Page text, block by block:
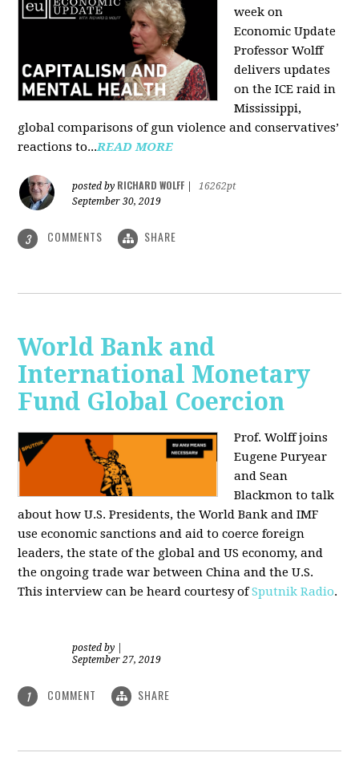
week on
Economic Update
Professor Wolff
delivers updates
on the ICE raid in
Mississippi,
global comparisons of gun violence and conservatives’
reactions to...READ MORE
posted by RICHARD WOLFF
16262pt
September 30, 2019
3 COMMENTS SHARE
World Bank and
International Monetary
Fund Global Coercion
Prof. Wolff joins
Eugene Puryear
and Sean
Blackmonto talk
about how U.S. Presidents, the World Bank and IMF
use economic sanctions and aid to coerce foreign
leaders, the state of the global and US economy, and
the ongoing trade war between China and the U.S.
This interview can be heard courtesy ofSputnik Radio.
posted by
September 27, 2019
1 COMMENT SHARE